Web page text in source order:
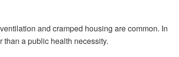
and cramped housing are common. In
a public health necessity.